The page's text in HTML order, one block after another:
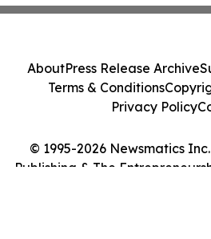
© 1995-2026 Newsmatics
Publishing & The
AboutPress Release Archive
Terms & Conditions
Privacy Policy